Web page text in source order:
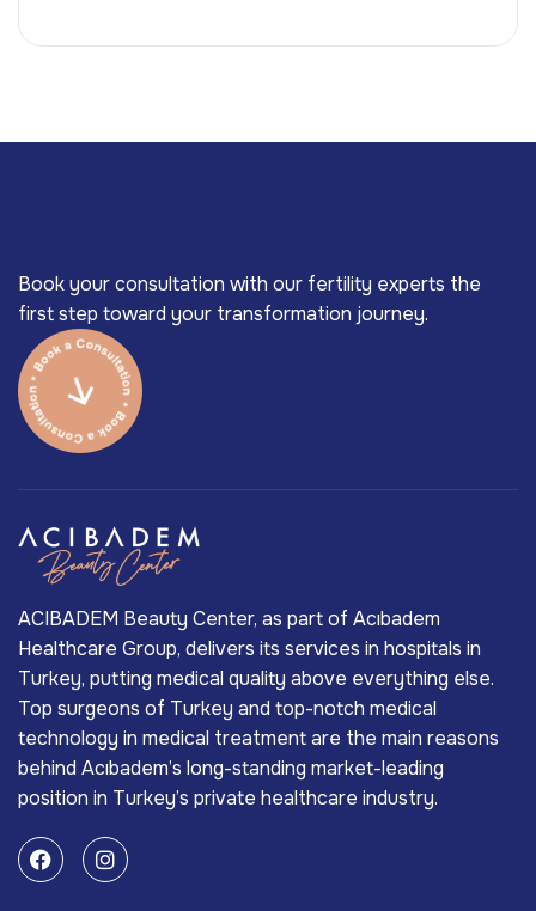
Book your consultation with our fertility experts the
first step toward your transformation journey.
ACIBADEM Beauty Center, as part of Acıbadem
Healthcare Group, delivers its services in hospitals in
Turkey, putting medical quality above everything else.
Top surgeons of Turkey and top-notch medical
technology in medical treatment are the main reasons
behind Acıbadem’s long-standing market-leading
position in Turkey’s private healthcare industry.